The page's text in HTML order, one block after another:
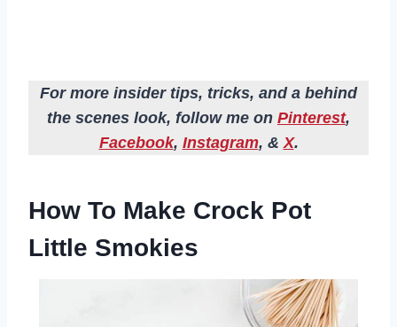
For more insider tips, tricks, and a behind
the scenes look, follow me on Pinterest,
Facebook, Instagram, &X.
How To Make Crock Pot
Little Smokies